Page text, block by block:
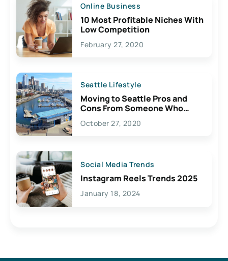
Online Business
10 Most Profitable Niches With
Low Competition
February 27, 2020
Seattle Lifestyle
Moving to Seattle Pros and
Cons From Someone Who
Lives Here
October 27, 2020
Social Media Trends
Instagram Reels Trends 2025
January 18, 2024